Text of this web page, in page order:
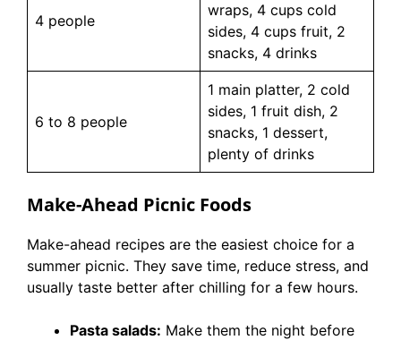
4 people
wraps, 4 cups cold
sides, 4 cups fruit, 2
snacks, 4 drinks
6 to 8 people
1 main platter, 2 cold
sides, 1 fruit dish, 2
snacks, 1 dessert,
plenty of drinks
Make-Ahead Picnic Foods
Make-ahead recipes are the easiest choice for a
summer picnic. They save time, reduce stress, and
usually taste better after chilling for a few hours.
Pasta salads: Make them the night before